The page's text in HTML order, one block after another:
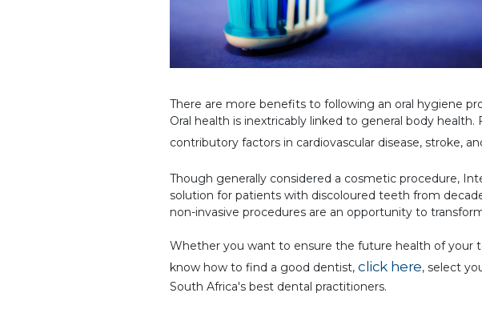
There are more benefits to following an oral hygiene
Oral health is inextricably linked to general body
contributory factors in cardiovascular disease, stroke,
Though generally considered a cosmetic procedure,
solution for patients with discoloured teeth from
non-invasive procedures are an opportunity to
Whether you want to ensure the future health of your
know how to find a good dentist, click here, select
South Africa's best dental practitioners.